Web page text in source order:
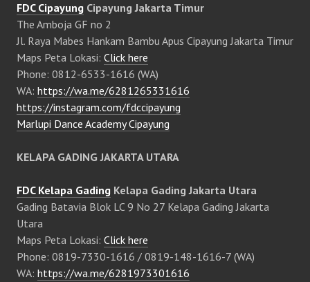
FDC Cipayung Cipayung Jakarta Timur
The Amboja GF no 2
Jl. Raya Mabes Hankam Bambu Apus Cipayung Jakarta Timur
Maps Peta Lokasi: Click here
Phone: 0812-6533-1616 (WA)
WA: https://wa.me/6281265331616
https://instagram.com/fdccipayung
Marlupi Dance Academy Cipayung
KELAPA GADING JAKARTA UTARA
FDC Kelapa Gading Kelapa Gading Jakarta Utara
Gading Batavia Blok LC 9 No 27 Kelapa Gading Jakarta
Utara
Maps Peta Lokasi: Click here
Phone: 0819-7330-1616 / 0819-148-1616-7 (WA)
WA: https://wa.me/6281973301616